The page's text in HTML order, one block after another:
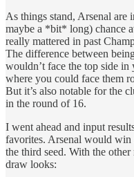
As things stand, Arsenal are
maybe a *bit* long) chance
really mattered in past
The difference between
wouldn’t face the top side
where you could face them
But it’s also notable for the
in the round of 16.
I went ahead and input
favorites. Arsenal would win
the third seed. With the
draw looks: